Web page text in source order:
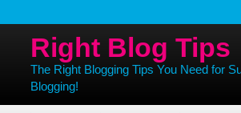
Right Blog Tips
The Right Blogging Tips You Need for
Blogging!